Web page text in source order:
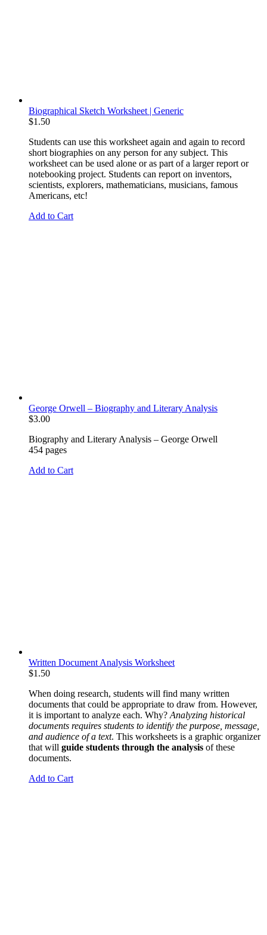
Biographical Sketch Worksheet | Generic
$1.50
Students can use this worksheet again and again to record
short biographies on any person for any subject. This
worksheet can be used alone or as part of a larger report or
notebooking project. Students can report on inventors,
scientists, explorers, mathematicians, musicians, famous
Americans, etc!
Add to Cart
George Orwell – Biography and Literary Analysis
$3.00
Biography and Literary Analysis – George Orwell
454 pages
Add to Cart
Written Document Analysis Worksheet
$1.50
When doing research, students will find many written
documents that could be appropriate to draw from. However,
it is important to analyze each. Why? Analyzing historical
documents requires students to identify the purpose, message,
and audience of a text. This worksheets is a graphic organizer
that will guide students through the analysis of these
documents.
Add to Cart